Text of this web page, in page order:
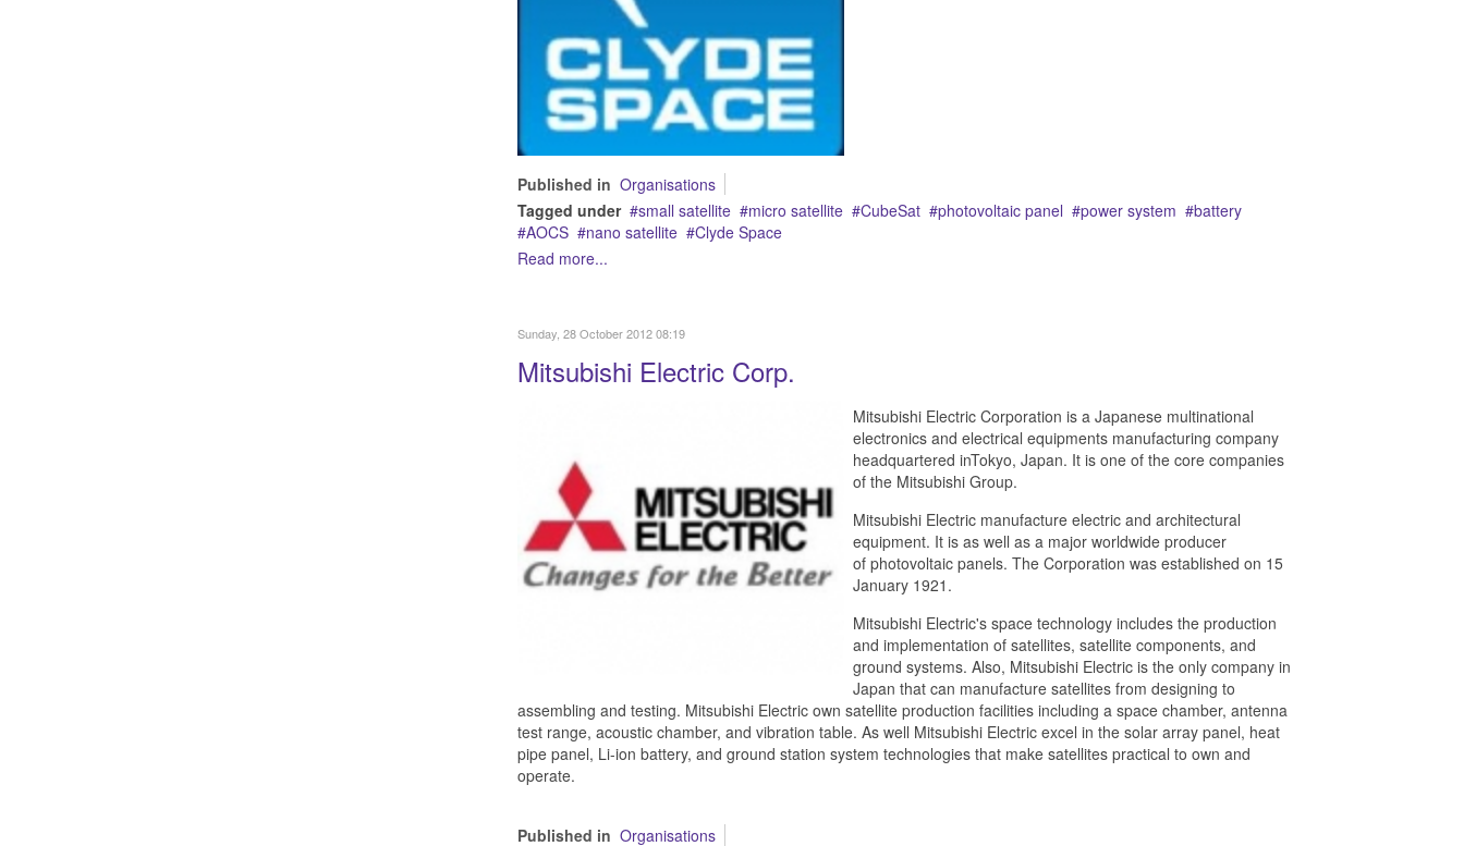
Published in Organisations
Tagged under
small satellite micro satellite CubeSat photovoltaic panel power system
battery
AOCS
nano satellite
Clyde Space
Read more...
Sunday, 28 October 2012 08:19
Mitsubishi Electric Corp.
Mitsubishi Electric Corporation is a Japanese multinational
electronics and electrical equipments manufacturing company
headquartered inTokyo, Japan. It is one of the core companies
of the Mitsubishi Group.
Mitsubishi Electric manufacture electric and architectural
equipment. It is as well as a major worldwide producer
of photovoltaic panels. The Corporation was established on 15
January 1921.
Mitsubishi Electric's space technology includes the production
and implementation of satellites, satellite components, and
ground systems. Also, Mitsubishi Electric is the only company in
Japan that can manufacture satellites from designing to
assembling and testing. Mitsubishi Electric own satellite production facilities including a space chamber, antenna
test range, acoustic chamber, and vibration table. As well Mitsubishi Electric excel in the solar array panel, heat
pipe panel, Li-ion battery, and ground station system technologies that make satellites practical to own and
operate.
Published in Organisations